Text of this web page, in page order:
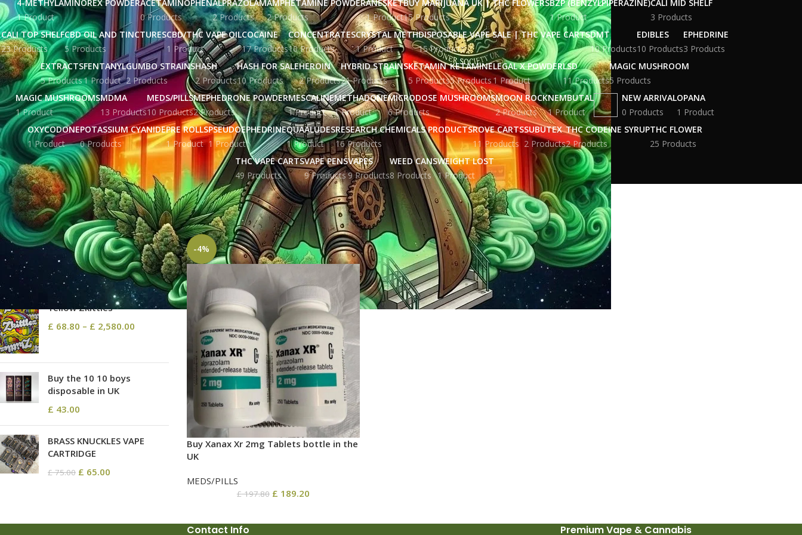
4-METHYLAMINOREX POWDER
1 Product
ACETAMINOPHEN
0 Products
ALPRAZOLAM
2 Products
AMPHETAMINE POWDER
2 Products
ANESKET
1 Product
BUY MARIJUANA UK​ | THC FLOWERS
15 Products
BZP (BENZYLPIPERAZINE)
1 Product
CALI MID SHELF
3 Products
CALI TOP SHELF
23 Products
CBD OIL AND TINCTURES
5 Products
CBD/THC VAPE OIL
1 Product
COCAINE
17 Products
CONCENTRATES
10 Products
CRYSTAL METH
1 Product
DISPOSABLE VAPE SALE | THC VAPE CARTS
15 Products
DMT
10 Products
EDIBLES
10 Products
EPHEDRINE
3 Products
EXTRACTS
5 Products
FENTANYL
1 Product
GUMBO STRAINS
2 Products
HASH
2 Products
HASH FOR SALE
10 Products
HEROIN
2 Products
HYBRID STRAINS
21 Products
KETAMIN
5 Products
KETAMINE
5 Products
LEGAL X POWDER
1 Product
LSD
11 Products
MAGIC MUSHROOM
5 Products
MAGIC MUSHROOMS
1 Product
MDMA
13 Products
MEDS/PILLS
10 Products
MEPHEDRONE POWDER
2 Products
MESCALINE
1 Product
METHADONE
1 Product
MICRODOSE MUSHROOMS
6 Products
MOON ROCK
2 Products
NEMBUTAL
1 Product
NEW ARRIVAL
0 Products
OPANA
1 Product
OXYCODONE
1 Product
POTASSIUM CYANIDE
0 Products
PRE ROLLS
1 Product
PSEUDOEPHEDRINE
1 Product
QUAALUDES
1 Product
RESEARCH CHEMICALS PRODUCTS
16 Products
ROVE CARTS
11 Products
SUBUTEX
2 Products
THC CODEINE SYRUP
2 Products
THC FLOWER
25 Products
THC VAPE CARTS
49 Products
VAPE PENS
9 Products
VAPES
9 Products
WEED CANS
8 Products
WEIGHT LOST
1 Product
STOCK STATUS
On sale
In stock
TOP RATED PRODUCTS
Yellow Zkittles
£ 68.80 – £ 2,580.00
Buy the 10 10 boys
disposable in UK
£ 43.00
BRASS KNUCKLES VAPE
CARTRIDGE
£75.00 £ 65.00
Home Products tagged “Buy Xanax Xr 2mg Tablets​ in Stoke-on-Trent UK”
Show 9 12 18 24
-4%
Buy Xanax Xr 2mg Tablets bottle in the
UK
MEDS/PILLS
£197.80 £ 189.20
Contact Info Premium Vape & Cannabis